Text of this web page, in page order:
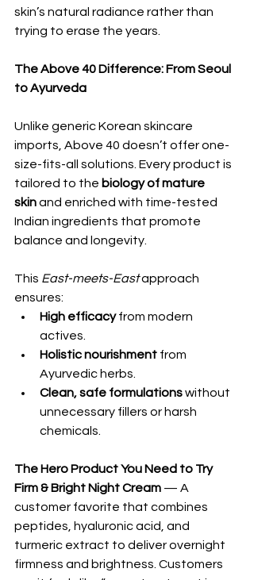
skin’s natural radiance rather than
trying to erase the years.
The Above 40 Difference: From Seoul
to Ayurveda
Unlike generic Korean skincare
imports, Above 40 doesn’t offer one-
size-fits-all solutions. Every product is
tailored to the biology of mature
skin and enriched with time-tested
Indian ingredients that promote
balance and longevity.
This East-meets-East approach
ensures:
High efficacy from modern
actives.
Holistic nourishment from
Ayurvedic herbs.
Clean, safe formulations without
unnecessary fillers or harsh
chemicals.
The Hero Product You Need to Try
Firm & Bright Night Cream — A
customer favorite that combines
peptides, hyaluronic acid, and
turmeric extract to deliver overnight
firmness and brightness. Customers